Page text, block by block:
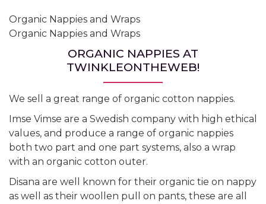
Organic Nappies and Wraps
Organic Nappies and Wraps
ORGANIC NAPPIES AT
TWINKLEONTHEWEB!
We sell a great range of organic cotton nappies.
Imse Vimse are a Swedish company with high ethical
values, and produce a range of organic nappies
both two part and one part systems, also a wrap
with an organic cotton outer.
Disana are well known for their organic tie on nappy
as well as their woollen pull on pants, these are all